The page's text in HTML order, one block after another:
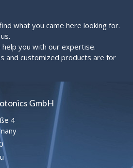
what you came here looking for.
you with our expertise.
and customized products are for
GmbH
4